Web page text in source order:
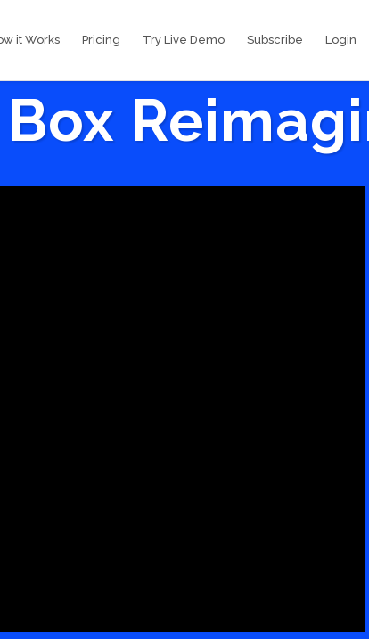
it Works Pricing Try Live Demo Subscribe Login